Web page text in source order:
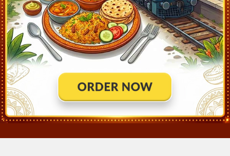
Limbdi (LM) 5:26 Ontime 01min 1
Ranpur (RUR) 5:47 Ontime 01min 1
Botad Jn (BTD) 6:08 Ontime 02min 2
Dhola Jn (DLJ) 6:44 01min 2
Songadh (SGD) 02min 1
Sihor Gujarat (SOJN) 01min 1
Bhavanagar Para (BVP) 7:30 Ontime 01min 2